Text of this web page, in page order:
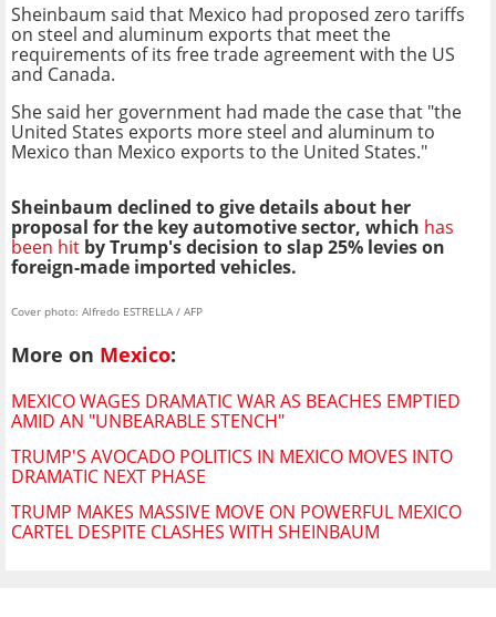
Sheinbaum said that Mexico had proposed zero tariffs
on steel and aluminum exports that meet the
requirements of its free trade agreement with the US
and Canada.
She said her government had made the case that "the
United States exports more steel and aluminum to
Mexico than Mexico exports to the United States."
Sheinbaum declined to give details about her
proposal for the key automotive sector, which has
been hit by Trump's decision to slap 25% levies on
foreign-made imported vehicles.
Cover photo: Alfredo ESTRELLA / AFP
More on Mexico:
MEXICO WAGES DRAMATIC WAR AS BEACHES EMPTIED
AMID AN "UNBEARABLE STENCH"
TRUMP'S AVOCADO POLITICS IN MEXICO MOVES INTO
DRAMATIC NEXT PHASE
TRUMP MAKES MASSIVE MOVE ON POWERFUL MEXICO
CARTEL DESPITE CLASHES WITH SHEINBAUM